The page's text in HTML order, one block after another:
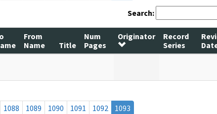
Search:
From
Name
Title
Num
Pages
Originator
Record
Series
1088 1089 1090 1091 1092 1093